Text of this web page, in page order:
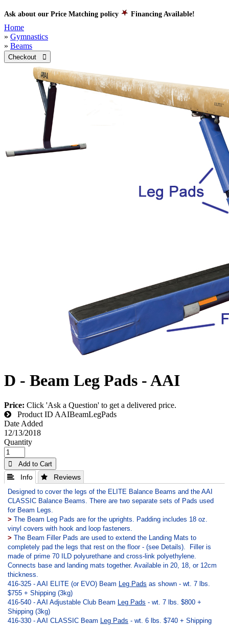
Ask about our Price Matching policy Financing Available!
Home
» Gymnastics
» Beams
Checkout 
D - Beam Leg Pads - AAI
Price: Click 'Ask a Question' to get a delivered price.
Product ID AAIBeamLegPads
Date Added
12/13/2018
Quantity
 Add to Cart
 Info  Reviews
Designed to cover the legs of the ELITE Balance Beams and the AAI
CLASSIC Balance Beams. There are two separate sets of Pads used
for Beam Legs.
> The Beam Leg Pads are for the uprights. Padding includes 18 oz.
vinyl covers with hook and loop fasteners.
> The Beam Filler Pads are used to extend the Landing Mats to
completely pad the legs that rest on the floor - (see Details).
Filler is
made of prime 70 ILD polyurethane and cross-link polyethylene.
Connects base and landing mats together. Available in 20, 18, or 12cm
thickness.
416-325 - AAI ELITE (or EVO) Beam Leg Pads as shown - wt. 7 lbs.
$755 + Shipping (3kg)
416-540 - AAI Adjustable Club Beam Leg Pads - wt. 7 lbs. $800 +
Shipping (3kg)
416-330 - AAI CLASSIC Beam Leg Pads - wt. 6 lbs. $740 + Shipping